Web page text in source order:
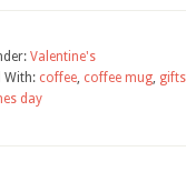
Valentine's
With: coffee, coffee mug,
day